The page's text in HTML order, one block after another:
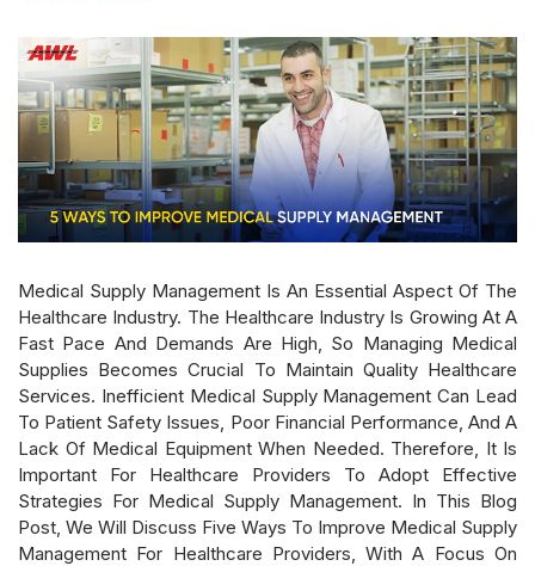
Medical Supply Management Is An Essential Aspect Of The
Healthcare Industry. The Healthcare Industry Is Growing At A
Fast Pace And Demands Are High, So Managing Medical
Supplies Becomes Crucial To Maintain Quality Healthcare
Services. Inefficient Medical Supply Management Can Lead
To Patient Safety Issues, Poor Financial Performance, And A
Lack Of Medical Equipment When Needed. Therefore, It Is
Important For Healthcare Providers To Adopt Effective
Strategies For Medical Supply Management. In This Blog
Post, We Will Discuss Five Ways To Improve Medical Supply
Management For Healthcare Providers, With A Focus On